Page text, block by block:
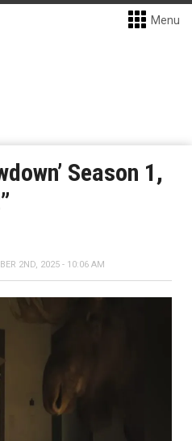
Menu
Season 1,
2ND, 2025 - 10:06 AM